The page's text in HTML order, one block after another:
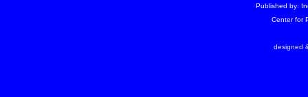
Published by:
Center for
designed